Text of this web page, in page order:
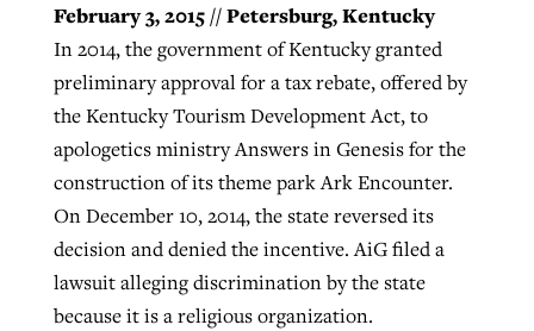
February 3, 2015 // Petersburg, Kentucky
In 2014, the government of Kentucky granted
preliminary approval for a tax rebate, offered by
the Kentucky Tourism Development Act, to
apologetics ministry Answers in Genesis for the
construction of its theme park Ark Encounter.
On December 10, 2014, the state reversed its
decision and denied the incentive. AiG filed a
lawsuit alleging discrimination by the state
because it is a religious organization.